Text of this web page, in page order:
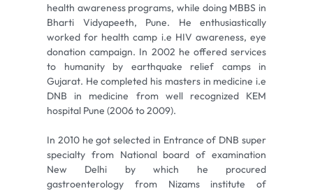
health awareness programs, while doing MBBS in
Bharti Vidyapeeth, Pune. He enthusiastically
worked for health camp i.e HIV awareness, eye
donation campaign. In 2002 he offered services
to humanity by earthquake relief camps in
Gujarat. He completed his masters in medicine i.e
DNB in medicine from well recognized KEM
hospital Pune (2006 to 2009).
In 2010 he got selected in Entrance of DNB super
specialty from National board of examination
New Delhi by which he procured
gastroenterology from Nizams institute of